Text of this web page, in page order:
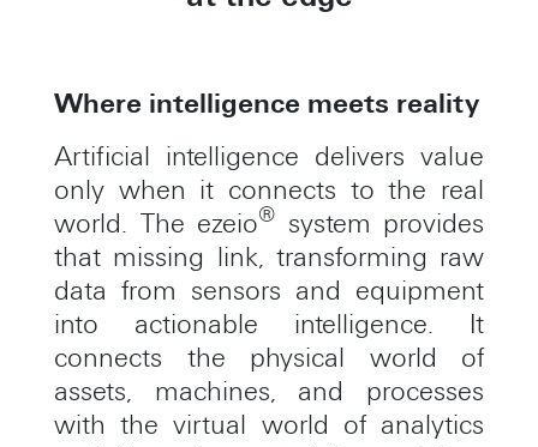
Where intelligence meets reality
Artificial intelligence delivers value
only when it connects to the real
world. The ezeio® system provides
that missing link, transforming raw
data from sensors and equipment
into actionable intelligence. It
connects the physical world of
assets, machines, and processes
with the virtual world of analytics